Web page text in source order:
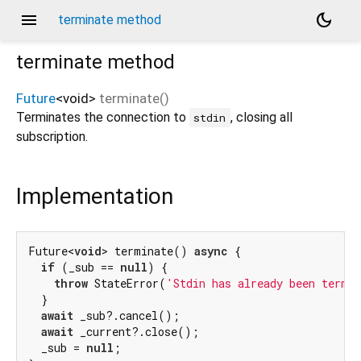
menu terminate method
dark_mode
terminate method
Future<void> terminate()
Terminates the connection to stdin , closing all
subscription.
Implementation
Future<void> terminate() async {
if (_sub == null) {
throw StateError( 'Stdin has already been
  }
await _sub?.cancel();
await _current?.close();
  _sub =
null ;